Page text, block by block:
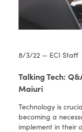
8/3/22 — ECI Staff
Talking Tech:
Maiuri
Technology is
becoming a
implement in their